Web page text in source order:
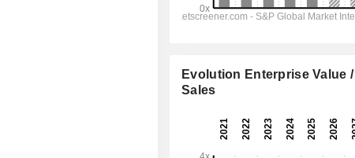
Evolution Enterprise Value /
Sales